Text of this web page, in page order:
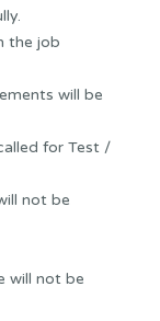
the job
will be
for Test /
not be
will not be